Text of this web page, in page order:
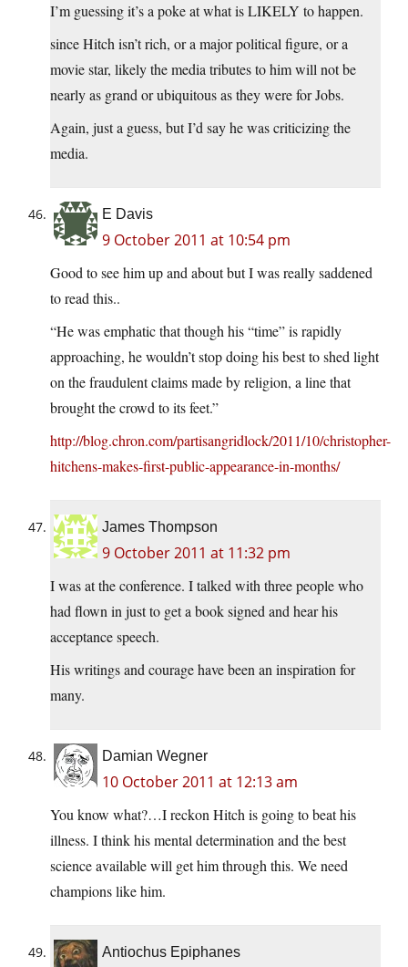
I’m guessing it’s a poke at what is LIKELY to happen.
since Hitch isn’t rich, or a major political figure, or a
movie star, likely the media tributes to him will not be
nearly as grand or ubiquitous as they were for Jobs.
Again, just a guess, but I’d say he was criticizing the
media.
E Davis
9 October 2011 at 10:54 pm
Good to see him up and about but I was really saddened
to read this..
“He was emphatic that though his “time” is rapidly
approaching, he wouldn’t stop doing his best to shed light
on the fraudulent claims made by religion, a line that
brought the crowd to its feet.”
http://blog.chron.com/partisangridlock/2011/10/christopher-
hitchens-makes-first-public-appearance-in-months/
James Thompson
9 October 2011 at 11:32 pm
I was at the conference. I talked with three people who
had flown in just to get a book signed and hear his
acceptance speech.
His writings and courage have been an inspiration for
many.
Damian Wegner
10 October 2011 at 12:13 am
You know what?…I reckon Hitch is going to beat his
illness. I think his mental determination and the best
science available will get him through this. We need
champions like him.
Antiochus Epiphanes